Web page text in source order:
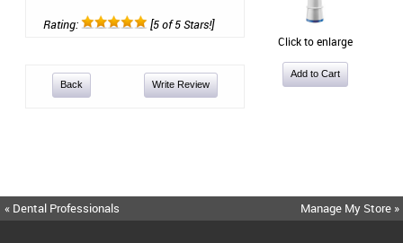
Rating: [5 of 5 Stars!]
Back Write Review
Click to enlarge
« Dental Professionals Manage My Store »